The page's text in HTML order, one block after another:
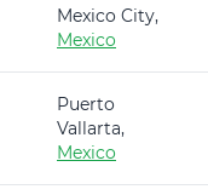
Mexico City,
Mexico
Puerto
Vallarta,
Mexico